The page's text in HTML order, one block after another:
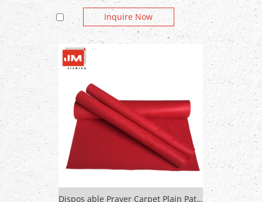
Inquire Now
Dispos able Prayer Carpet Plain Pattern